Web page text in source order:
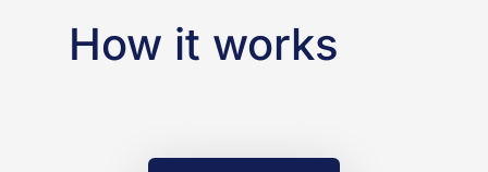
How it works